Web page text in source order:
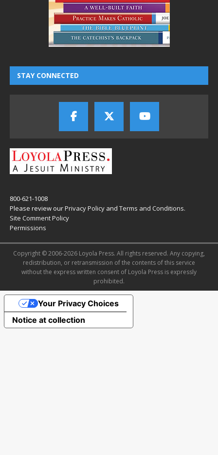
STAY CONNECTED
800-621-1008
Please review ourPrivacy Policy and Terms and Conditions.
Site Comment Policy
Permissions
Copyright © 2006-2026 Loyola Press. All rights reserved. Any copying,
redistribution, or retransmission of the contents of this service
without the express written consent of Loyola Press is expressly
prohibited.
Notice at collection
Your Privacy Choices